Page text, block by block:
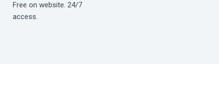
Free on website. 24/7
access.